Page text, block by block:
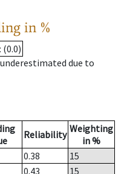
in %
: (0.0)
due to
Reliability Weighting
in %
0.38
15
0.43
15